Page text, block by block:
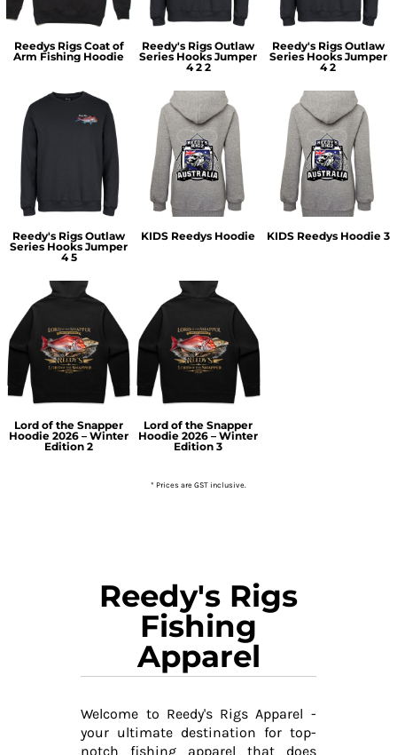
Reedys Rigs Coat of
Arm Fishing Hoodie
Reedy's Rigs Outlaw
Series Hooks Jumper
4 2 2
Reedy's Rigs Outlaw
Series Hooks Jumper
4 2
Reedy's Rigs Outlaw
Series Hooks Jumper
4 5
KIDS Reedys Hoodie KIDS Reedys Hoodie 3
Lord of the Snapper
Hoodie 2026 – Winter
Edition 2
Lord of the Snapper
Hoodie 2026 – Winter
Edition 3
* Prices are GST inclusive.
Reedy's Rigs
Fishing
Apparel
Welcome to Reedy's Rigs Apparel -
your ultimate destination for top-
notch fishing apparel that does